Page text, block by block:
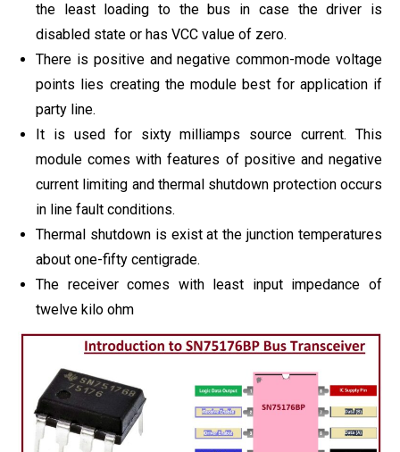
the least loading to the bus in case the driver is
disabled state or has VCC value of zero.
There is positive and negative common-mode voltage
points lies creating the module best for application if
party line.
It is used for sixty milliamps source current. This
module comes with features of positive and negative
current limiting and thermal shutdown protection occurs
in line fault conditions.
Thermal shutdown is exist at the junction temperatures
about one-fifty centigrade.
The receiver comes with least input impedance of
twelve kilo ohm